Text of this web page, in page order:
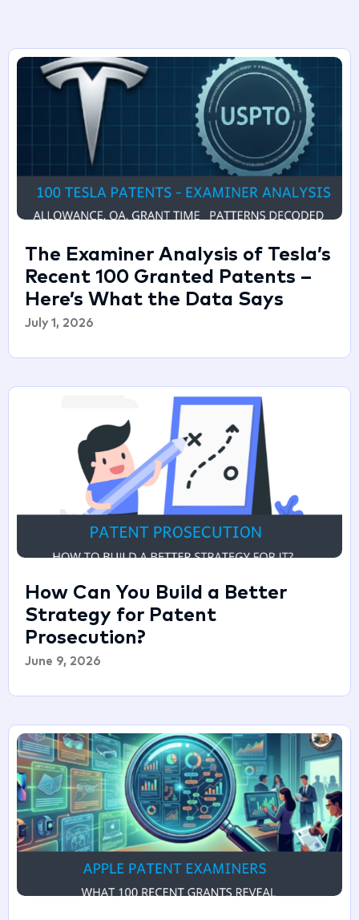
The Examiner Analysis of Tesla’s
Recent 100 Granted Patents –
Here’s What the Data Says
July 1, 2026
How Can You Build a Better
Strategy for Patent
Prosecution?
June 9, 2026